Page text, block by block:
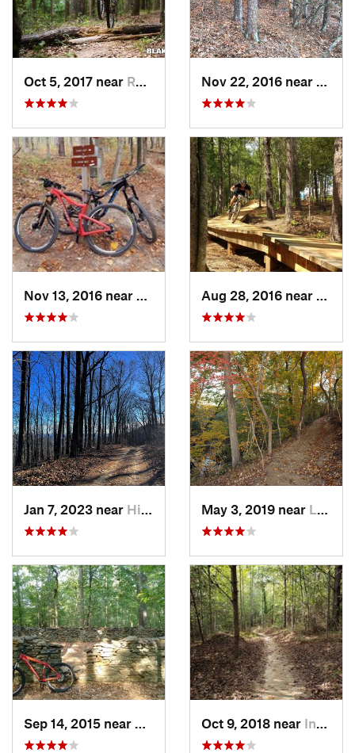
Oct 5, 2017 near Roebuck, SC
Martinez, GA
Jan 7, 2023 near Hiawassee, GA May 3, 2019 near Lesslie, SC
Clemson, SCOct 9, 2018 near Inman M…, SC